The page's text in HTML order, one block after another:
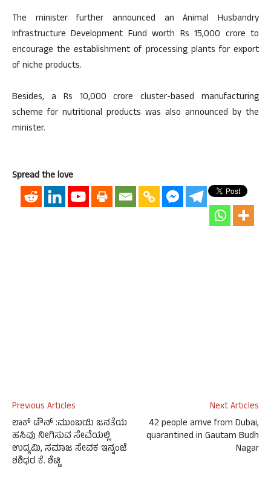
The minister further announced an Animal Husbandry
Infrastructure Development Fund worth Rs 15,000 crore to
encourage the establishment of processing plants for export
of niche products.
Besides, a Rs 10,000 crore cluster-based manufacturing
scheme for nutritional products was also announced by the
minister.
Spread the love
Previous Articles
ಲಾಕ್ ಡೌನ್ :ಮುಂಬಯಿ ಜನತೆಯ
ಹಸಿವು ನೀಗಿಸುವ ಸೇವೆಯಲ್ಲಿ
ಉದ್ಯಮಿ, ಸಮಾಜ ಸೇವಕ ಇನ್ನಂಜೆ
ಶಶಿಧರ ಕೆ. ಶೆಟ್ಟಿ
Next Articles
42 people arrive from Dubai,
quarantined in Gautam Budh
Nagar